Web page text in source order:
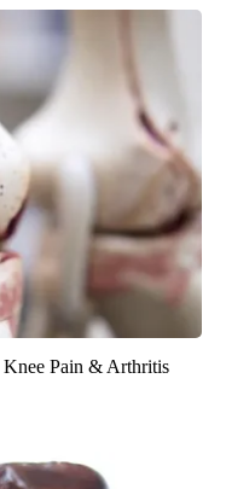
Pain & Arthritis